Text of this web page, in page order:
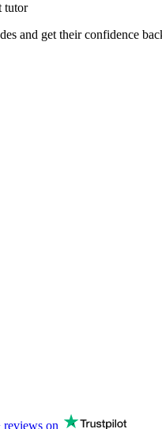
tutor
and get their confidence
reviews on